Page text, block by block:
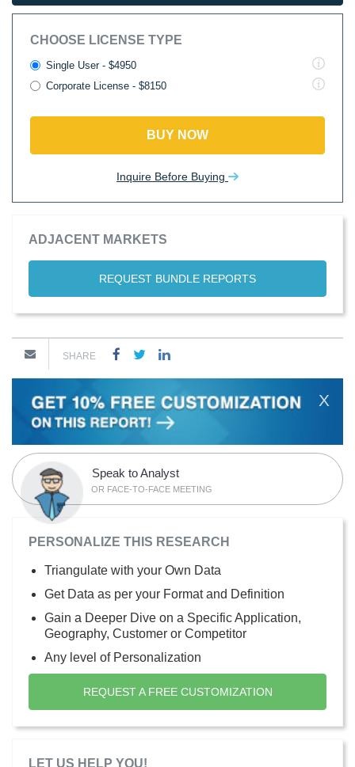
CHOOSE LICENSE TYPE
Single User - $4950
Corporate License - $8150
BUY NOW
Inquire Before Buying
ADJACENT MARKETS
REQUEST BUNDLE REPORTS
SHARE
X
Speak to Analyst
OR FACE-TO-FACE MEETING
PERSONALIZE THIS RESEARCH
Triangulate with your Own Data
Get Data as per your Format and Definition
Gain a Deeper Dive on a Specific Application,
Geography, Customer or Competitor
Any level of Personalization
REQUEST A FREE CUSTOMIZATION
LET US HELP YOU!